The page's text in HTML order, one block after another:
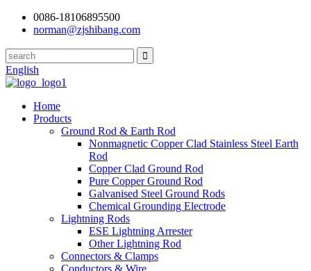
0086-18106895500
norman@zjshibang.com
English
Home
Products
Ground Rod & Earth Rod
Nonmagnetic Copper Clad Stainless Steel Earth
Rod
Copper Clad Ground Rod
Pure Copper Ground Rod
Galvanised Steel Ground Rods
Chemical Grounding Electrode
Lightning Rods
ESE Lightning Arrester
Other Lightning Rod
Connectors & Clamps
Conductors & Wire